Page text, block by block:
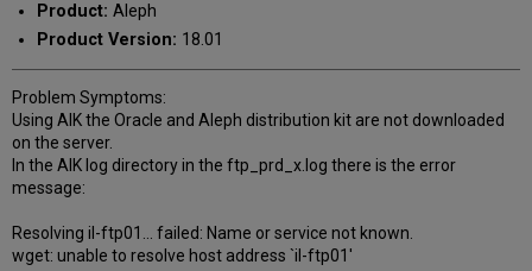
Product: Aleph
Product Version: 18.01
Problem Symptoms:
Using AIK the Oracle and Aleph distribution kit are not downloaded
on the server.
In the AIK log directory in the ftp_prd_x.log there is the error
message:
Resolving il-ftp01... failed: Name or service not known.
wget: unable to resolve host address `il-ftp01'